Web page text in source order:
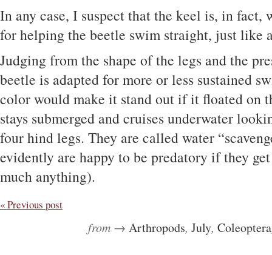
In any case, I suspect that the keel is, in
for helping the beetle swim straight, just like
Judging from the shape of the legs and the
beetle is adapted for more or less sustained
color would make it stand out if it floated on
stays submerged and cruises underwater
four hind legs. They are called water
evidently are happy to be predatory if they
much anything).
« Previous post
from → Arthropods, July, Coleoptera